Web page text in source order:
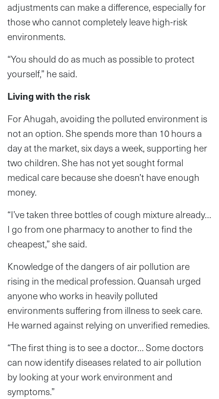
adjustments can make a difference, especially for
those who cannot completely leave high-risk
environments.
“You should do as much as possible to protect
yourself,” he said.
Living with the risk
For Ahugah, avoiding the polluted environment is
not an option. She spends more than 10 hours a
day at the market, six days a week, supporting her
two children. She has not yet sought formal
medical care because she doesn’t have enough
money.
“I’ve taken three bottles of cough mixture already…
I go from one pharmacy to another to find the
cheapest,” she said.
Knowledge of the dangers of air pollution are
rising in the medical profession. Quansah urged
anyone who works in heavily polluted
environments suffering from illness to seek care.
He warned against relying on unverified remedies.
“The first thing is to see a doctor… Some doctors
can now identify diseases related to air pollution
by looking at your work environment and
symptoms.”